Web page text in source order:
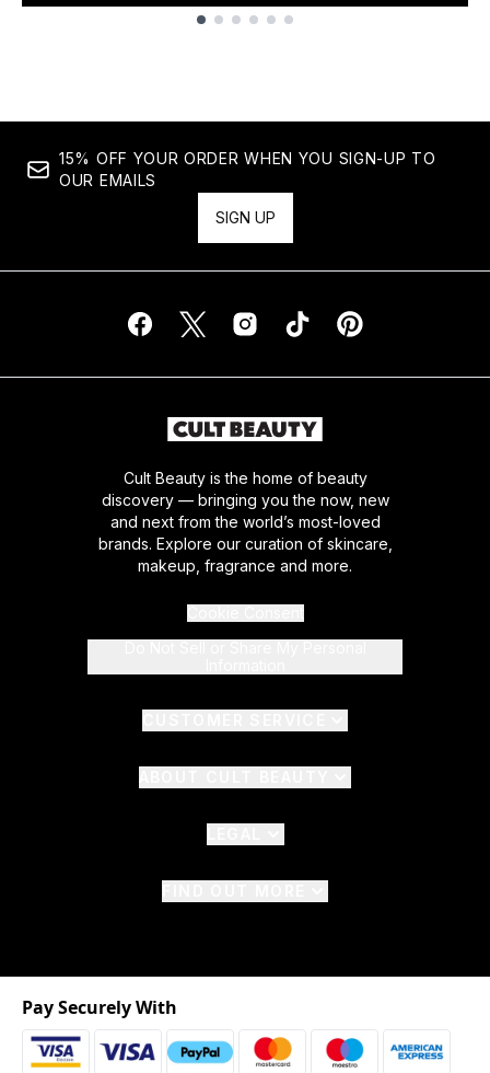
15% OFF YOUR ORDER WHEN YOU SIGN-UP TO
OUR EMAILS
SIGN UP
Cult Beauty is the home of beauty
discovery — bringing you the now, new
and next from the world’s most-loved
brands. Explore our curation of skincare,
makeup, fragrance and more.
Pay Securely With